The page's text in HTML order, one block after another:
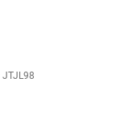
JTJL98